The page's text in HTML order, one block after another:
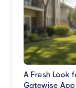
A Fresh Look
Gatewise App